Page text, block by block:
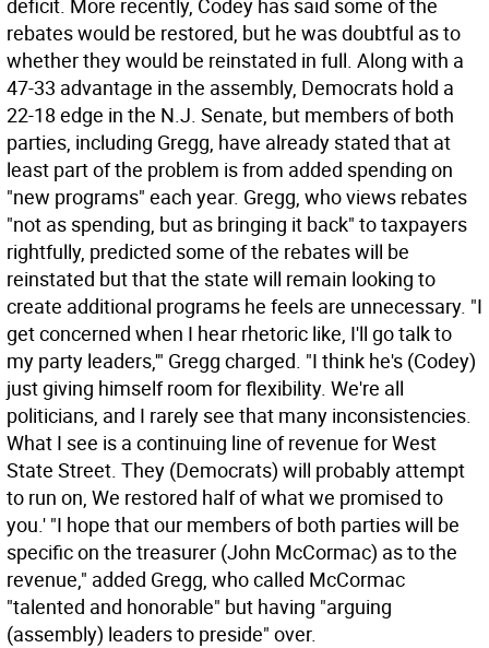
deficit. More recently, Codey has said some of the
rebates would be restored, but he was doubtful as to
whether they would be reinstated in full. Along with a
47-33 advantage in the assembly, Democrats hold a
22-18 edge in the N.J. Senate, but members of both
parties, including Gregg, have already stated that at
least part of the problem is from added spending on
"new programs" each year. Gregg, who views rebates
"not as spending, but as bringing it back" to taxpayers
rightfully, predicted some of the rebates will be
reinstated but that the state will remain looking to
create additional programs he feels are unnecessary. "I
get concerned when I hear rhetoric like, I'll go talk to
my party leaders,'" Gregg charged. "I think he's (Codey)
just giving himself room for flexibility. We're all
politicians, and I rarely see that many inconsistencies.
What I see is a continuing line of revenue for West
State Street. They (Democrats) will probably attempt
to run on, We restored half of what we promised to
you.' "I hope that our members of both parties will be
specific on the treasurer (John McCormac) as to the
revenue," added Gregg, who called McCormac
"talented and honorable" but having "arguing
(assembly) leaders to preside" over.